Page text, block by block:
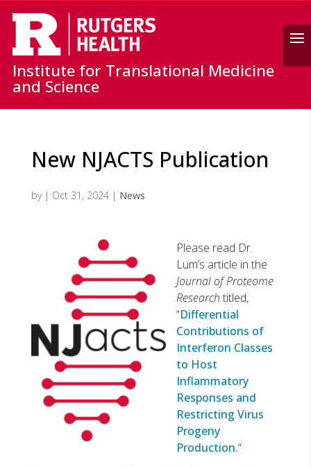
Search
Institute for Translational Medicine
and Science
New NJACTS Publication
by | Oct 31, 2024| News
Please read Dr.
Lum’s article in the
Journal of Proteome
Research titled,
“Differential
Contributions of
Interferon Classes
to Host
Inflammatory
Responses and
Restricting Virus
Progeny
Production.“